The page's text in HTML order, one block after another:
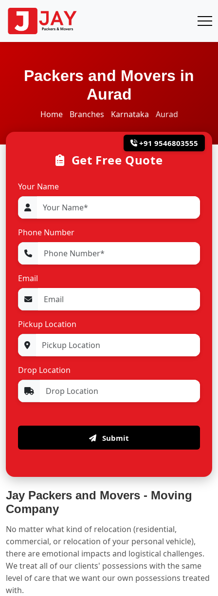
Packers and Movers in
Aurad
Home Branches Karnataka Aurad
+91 9546803555
Get Free Quote
Your Name
Phone Number
Email
Pickup Location
Drop Location
Submit
Jay Packers and Movers - Moving
Company
No matter what kind of relocation (residential,
commercial, or relocation of your personal vehicle),
there are emotional impacts and logistical challenges.
We treat all of our clients' possessions with the same
level of care that we want our own possessions treated
with.